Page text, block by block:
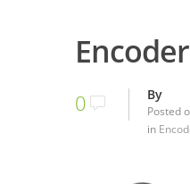
0 By
Posted
in